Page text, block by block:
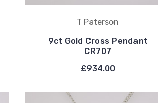
T Paterson
9ct Gold Cross Pendant
CR707
£934.00